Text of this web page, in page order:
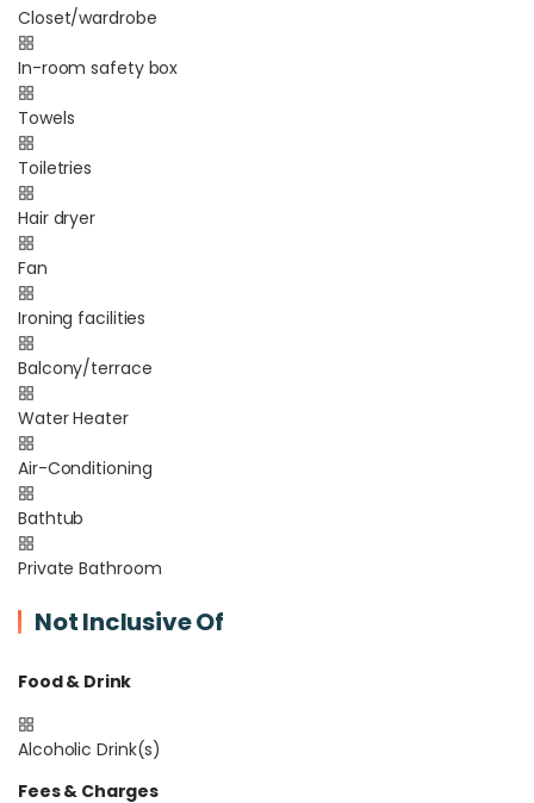
Closet/wardrobe
In-room safety box
Towels
Toiletries
Hair dryer
Fan
Ironing facilities
Balcony/terrace
Water Heater
Air-Conditioning
Bathtub
Private Bathroom
Not Inclusive Of
Food & Drink
Alcoholic Drink(s)
Fees & Charges